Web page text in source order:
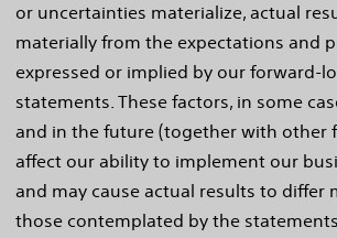
or uncertainties materialize, actual
materially from the expectations and
expressed or implied by our forward-
statements. These factors, in some
and in the future (together with other
affect our ability to implement our
and may cause actual results to differ
those contemplated by the